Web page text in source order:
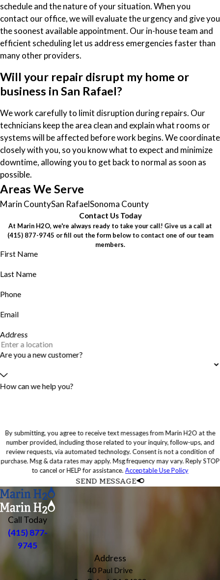
schedule and the nature of your situation. When you
contact our office, we will evaluate the urgency and give you
the soonest available appointment. Our in-house team and
efficient scheduling let us address emergencies faster than
many other providers.
Will your repair disrupt my home or
business in San Rafael?
We work carefully to limit disruption during repairs. Our
technicians keep the area clean and explain what rooms or
systems will be affected before work begins. We coordinate
closely with you, so you know what to expect and minimize
downtime, allowing you to get back to normal as soon as
possible.
Areas We Serve
Marin CountySan RafaelSonoma County
Contact Us Today
At Marin H2O, we're always ready to take your call! Give us a call at
(415) 877-9745 or fill out the form below to contact one of our team
members.
First Name
Last Name
Phone
Email
Address
Are you a new customer?
How can we help you?
By submitting, you agree to receive text messages from Marin H2O at the
number provided, including those related to your inquiry, follow-ups, and
review requests, via automated technology. Consent is not a condition of
purchase. Msg & data rates may apply. Msg frequency may vary. Reply STOP
to cancel or HELP for assistance. Acceptable Use Policy
SEND MESSAGE
Call Today
(415) 877-
9745
Address
40 Paul Drive